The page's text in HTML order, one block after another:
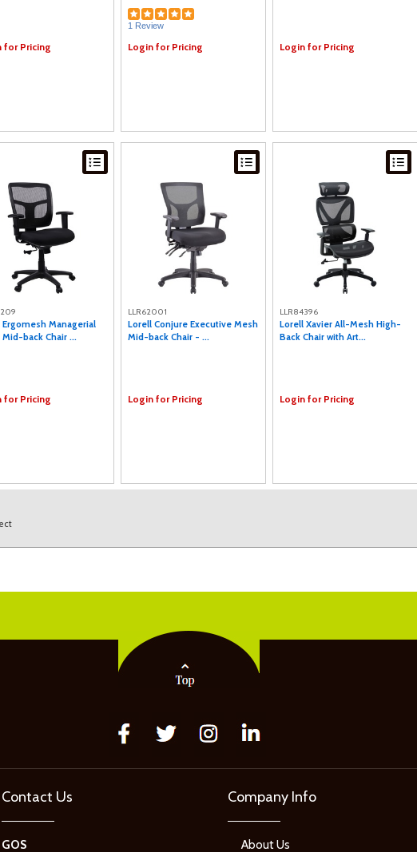
for Pricing
1 Review
Login for Pricing Login for Pricing
Ergomesh Managerial
back Chair ...
for Pricing
LLR62001
Lorell Conjure Executive Mesh
Mid-back Chair - ...
Login for Pricing
LLR84396
Lorell Xavier All-Mesh High-
Back Chair with Art...
Login for Pricing
Contact Us
GOS
Company Info
About Us